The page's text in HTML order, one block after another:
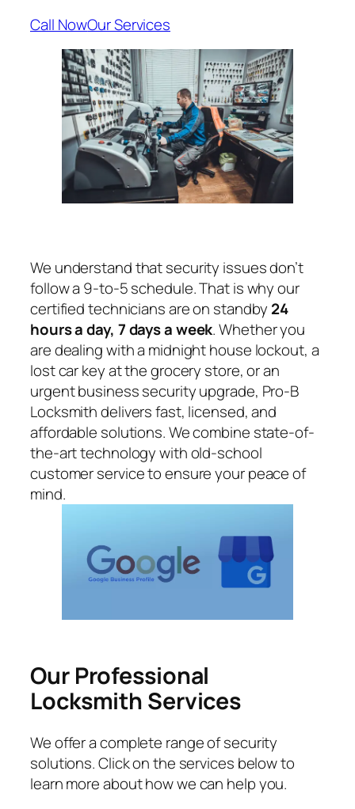
Call NowOur Services
We understand that security issues don’t
follow a 9-to-5 schedule. That is why our
certified technicians are on standby 24
hours a day, 7 days a week. Whether you
are dealing with a midnight house lockout, a
lost car key at the grocery store, or an
urgent business security upgrade, Pro-B
Locksmith delivers fast, licensed, and
affordable solutions. We combine state-of-
the-art technology with old-school
customer service to ensure your peace of
mind.
Our Professional
Locksmith Services
We offer a complete range of security
solutions. Click on the services below to
learn more about how we can help you.